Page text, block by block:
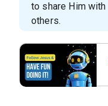
to share Him with
others.